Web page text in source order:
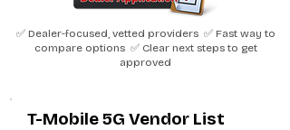
✅ Dealer-focused, vetted providers ✅ Fast way to
compare options ✅ Clear next steps to get
approved
T-Mobile 5G Vendor List